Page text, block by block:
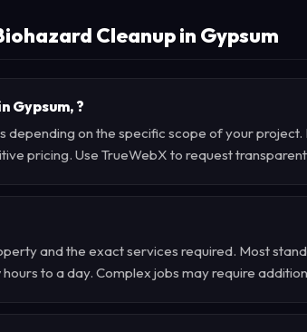
Cleanup in Gypsum
Gypsum, ?
depending on the specific scope of your
pricing. Use TrueWebX to request
and the exact services required. Most
to a day. Complex jobs may require